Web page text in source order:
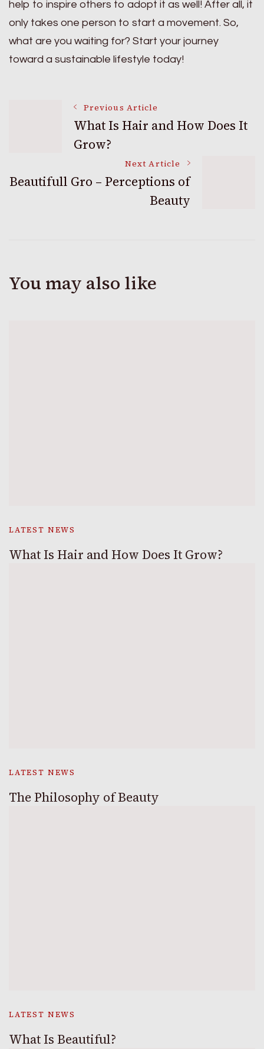
help to inspire others to adopt it as well! After all, it
only takes one person to start a movement. So,
what are you waiting for? Start your journey
toward a sustainable lifestyle today!
Navigation
Previous Article
What Is Hair and How Does It
Grow?
Next Article
Beautifull Gro – Perceptions of
Beauty
You may also like
LATEST NEWS
What Is Hair and How Does It Grow?
LATEST NEWS
The Philosophy of Beauty
LATEST NEWS
What Is Beautiful?